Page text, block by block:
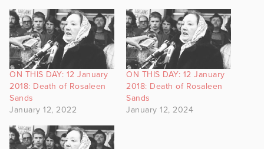
ON THIS DAY: 12 January
2018: Death of Rosaleen
Sands
January 12, 2022
ON THIS DAY: 12 January
2018: Death of Rosaleen
Sands
January 12, 2024